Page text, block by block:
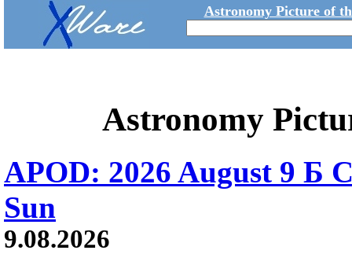
Astronomy Picture of
Astronomy
APOD: 2026 August 9 Б
Sun
9.08.2026